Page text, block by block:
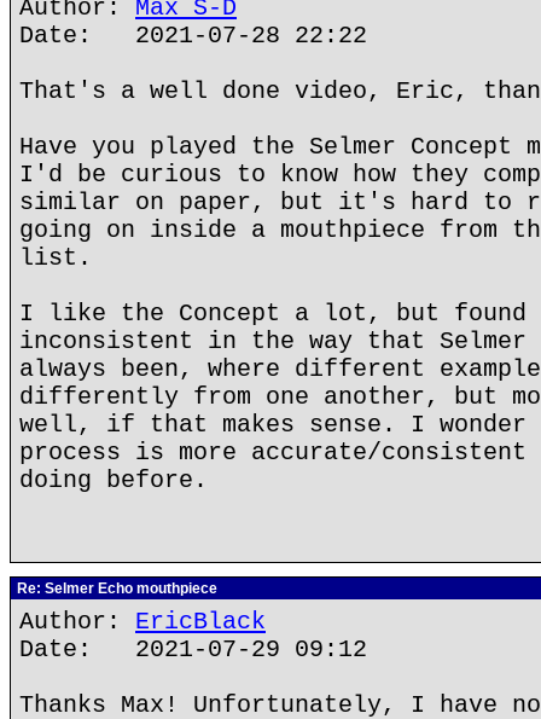
Author: Max S-D
Date: 2021-07-28 22:22
That's a well done video, Eric,
Have you played the Selmer Concept
I'd be curious to know how they
similar on paper, but it's hard to
going on inside a mouthpiece from
list.
I like the Concept a lot, but found
inconsistent in the way that Selmer
always been, where different
differently from one another, but
well, if that makes sense. I wonder
process is more accurate/consistent
doing before.
Re: Selmer Echo mouthpiece
Author: EricBlack
Date: 2021-07-29 09:12
Thanks Max! Unfortunately, I have